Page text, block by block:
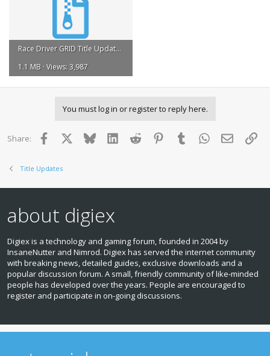
Race Driver GRID Title Update #1.zip
1.1 MB · Views: 3,987
You must log in or register to reply here.
Share: Facebook BlueskyLinkedInReddit PinterestTumblr WhatsApp
Email
Title Updates
about digiex
Digiex is a technology and gaming forum, founded in 2004 by
InsaneNutter and Nimrod. Digiex has served the internet community
with breaking news, detailed guides, exclusive downloads and a
popular discussion forum. A small, friendly community of like‑minded
people has developed over the years. People are encouraged to
register and participate in on‑going discussions.